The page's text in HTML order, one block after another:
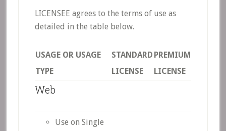
LICENSEE agrees to the terms of use as
detailed in the table below.
USAGE OR USAGE
TYPE
STANDARD
LICENSE
PREMIUM
LICENSE
Web
Use on Single